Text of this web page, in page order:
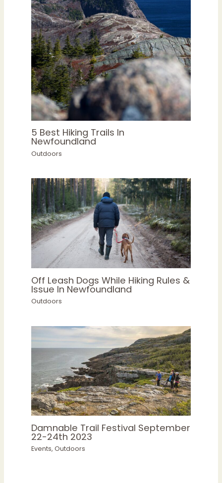
5 Best Hiking Trails In
Newfoundland
Outdoors
Off Leash Dogs While Hiking Rules &
Issue In Newfoundland
Outdoors
Damnable Trail Festival September
22-24th 2023
Events, Outdoors